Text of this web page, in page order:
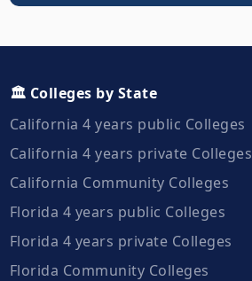
🏛️ Colleges by State
California 4 years public Colleges
California 4 years private Colleges
California Community Colleges
Florida 4 years public Colleges
Florida 4 years private Colleges
Florida Community Colleges